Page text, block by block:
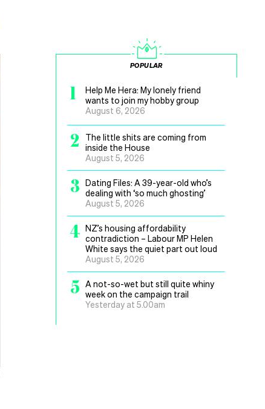
POPULAR
1
Help Me Hera: My lonely friend
wants to join my hobby group
August 6, 2026
2
The little shits are coming from
inside the House
August 5, 2026
3 Dating Files: A 39-year-old who’s
dealing with ‘so much ghosting’
August 5, 2026
4 NZ’s housing affordability
contradiction – Labour MP Helen
White says the quiet part out loud
August 5, 2026
5 A not-so-wet but still quite whiny
week on the campaign trail
Yesterday at 5.00am